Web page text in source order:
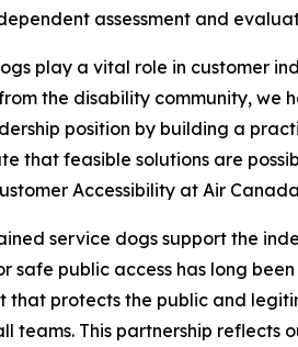
assessment and
play a vital role in customer
the disability community, we
position by building a
that feasible solutions are
Accessibility at Air
service dogs support the
safe public access has long
that protects the public and
teams. This partnership reflects